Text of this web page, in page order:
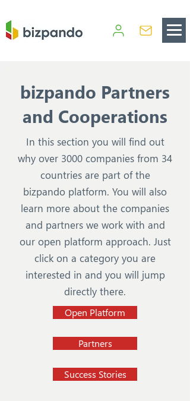
bizpando Partners
and Cooperations
In this section you will find out
why over 3000 companies from 34
countries are part of the
bizpando platform. You will also
learn more about the companies
and partners we work with and
our open platform approach. Just
click on a category you are
interested in and you will jump
directly there.
Open Platform
Partners
Success Stories